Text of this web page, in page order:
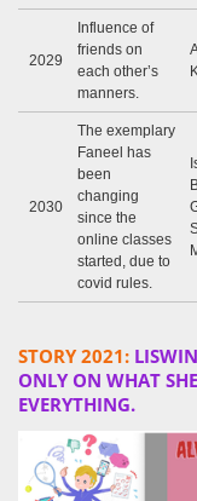
2029
Influence of
friends on
each other’s
manners.
2030
The exemplary
Faneel has
been
changing
since the
online classes
started, due to
covid rules.
STORY 2021:
ONLY ON WHAT
EVERYTHING.